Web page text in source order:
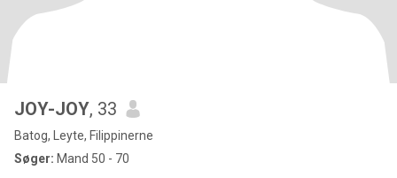
JOY-JOY, 33
Batog, Leyte, Filippinerne
Søger: Mand 50 - 70